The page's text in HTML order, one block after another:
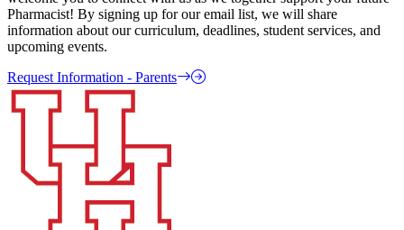
Pharmacist! By signing up for our email list, we will share
information about our curriculum, deadlines, student services, and
upcoming events.
Request Information - Parents